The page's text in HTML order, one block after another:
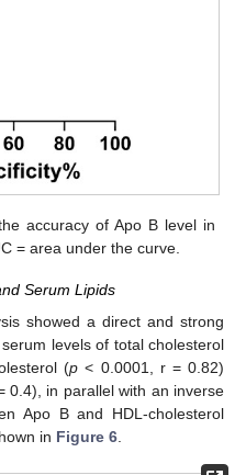
accuracy of Apo B level in
= area under the curve.
Serum Lipids
showed a direct and strong
levels of total cholesterol
(p < 0.0001, r = 0.82)
0.4), in parallel with an inverse
Apo B and HDL-cholesterol
in Figure 6